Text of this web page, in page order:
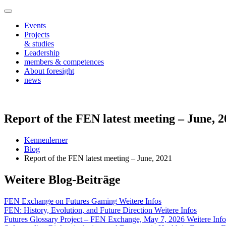
Events
Projects
& studies
Leadership
members & competences
About foresight
news
Report of the FEN latest meeting – June,
Kennenlerner
Blog
Report of the FEN latest meeting – June, 2021
Weitere Blog-Beiträge
FEN Exchange on Futures Gaming Weitere Infos
FEN: History, Evolution, and Future Direction Weitere Infos
Futures Glossary Project – FEN Exchange, May 7, 2026 Weitere